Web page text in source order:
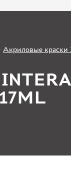
Акриловые краски